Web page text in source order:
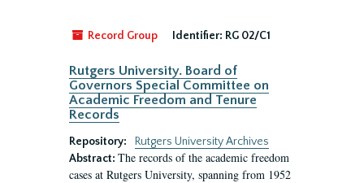
Record Group Identifier: RG 02/C1
Rutgers University. Board of
Governors Special Committee on
Academic Freedom and Tenure
Records
Repository:
Rutgers University Archives
Abstract: The records of the academic freedom
cases at Rutgers University, spanning from 1952